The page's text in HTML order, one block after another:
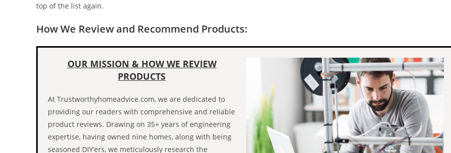
top of the list again.
How We Review and Recommend Products:
OUR MISSION & HOW WE REVIEW
PRODUCTS
At Trustworthyhomeadvice.com, we are dedicated to
providing our readers with comprehensive and reliable
product reviews. Drawing on 35+ years of engineering
expertise, having owned nine homes, along with being
seasoned DIY’ers, we meticulously research the